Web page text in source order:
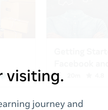
visiting.
journey and